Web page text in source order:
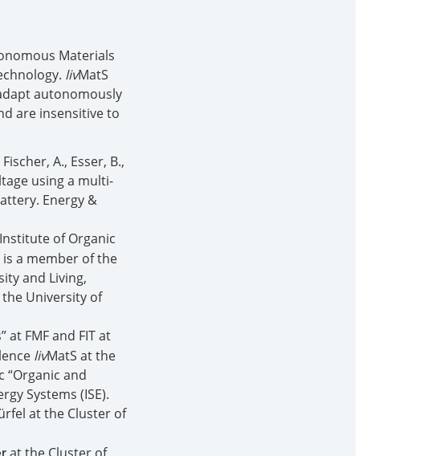
Materials
livMatS
autonomously
are insensitive to
A., Esser, B.,
using a multi-
Energy &
of Organic
a member of the
and Living,
the University of
at FMF and FIT at
livMatS at the
and
Systems (ISE).
at the Cluster of